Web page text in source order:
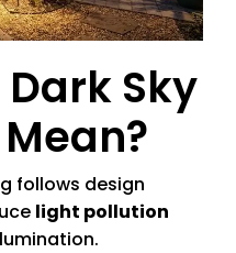
Sky
follows design
light pollution